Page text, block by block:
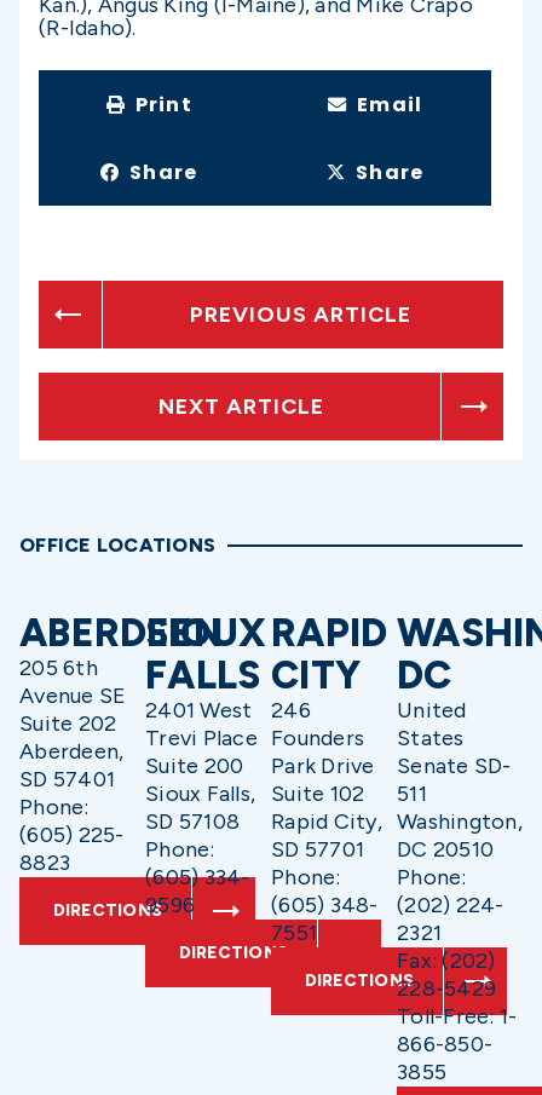
(R-Idaho).
Print Email
Share Share
PREVIOUS ARTICLE
NEXT ARTICLE
OFFICE LOCATIONS
ABERDEEN
205 6th
Avenue SE
Suite 202
Aberdeen,
SD 57401
Phone:
(605) 225-
8823
DIRECTIONS
SIOUX
FALLS
2401 West
Trevi Place
Suite 200
Sioux Falls,
SD 57108
Phone:
(605) 334-
9596
DIRECTIONS
RAPID
CITY
246
Founders
Park Drive
Suite 102
Rapid City,
SD 57701
Phone:
(605) 348-
7551
DIRECTIONS
DC
United
States
Senate SD-
511
Washington,
DC 20510
Phone:
(202) 224-
2321
Fax: (202)
228-5429
Toll-Free: 1-
866-850-
3855